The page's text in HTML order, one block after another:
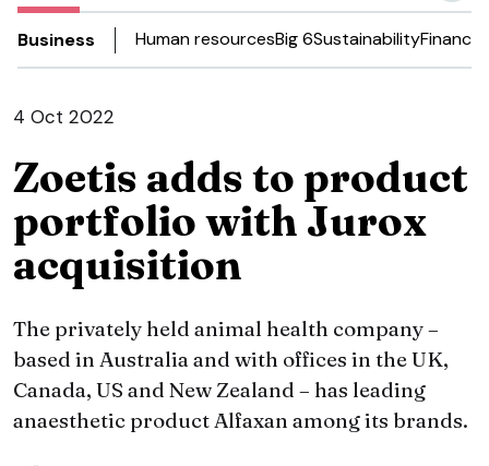
Business Human resourcesBig 6SustainabilityFinance
4 Oct 2022
Zoetis adds to product
portfolio with Jurox
acquisition
The privately held animal health company –
based in Australia and with offices in the UK,
Canada, US and New Zealand – has leading
anaesthetic product Alfaxan among its brands.